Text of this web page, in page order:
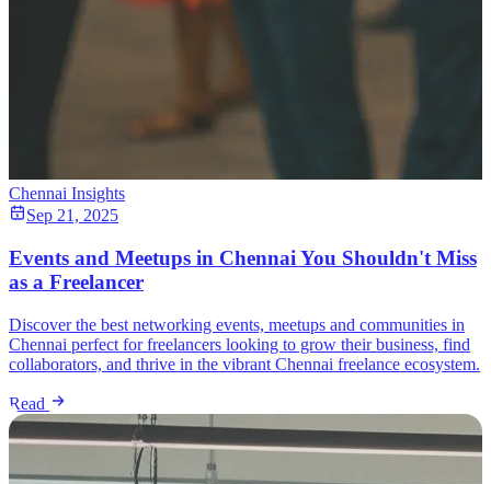
Chennai Insights
Sep 21, 2025
Events and Meetups in Chennai You Shouldn't Miss
as a Freelancer
Discover the best networking events, meetups and communities in
Chennai perfect for freelancers looking to grow their business, find
collaborators, and thrive in the vibrant Chennai freelance ecosystem.
Read